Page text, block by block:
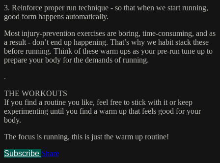
3. Reinforce proper run technique - so that when we start running,
good form happens automatically.
Most injury-prevention exercises are boring, time-consuming, and as
a result - don’t end up happening. That’s why we habit stack these
before running. Think of these warm ups as your pre-run tune up to
prepare your body for the demands of running.
.
THE WORKOUTS
If you find a routine you like, feel free to stick with it or keep
experimenting until you find a warm up that feels good for your
body.
The focus is running, this is just the warm up routine!
Subscribe Share